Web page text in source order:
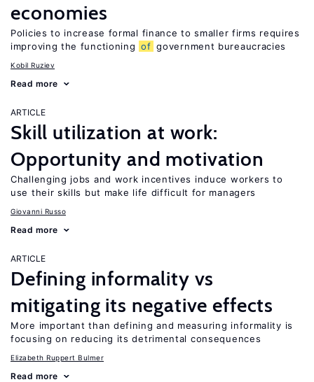
economies
Policies to increase formal finance to smaller firms requires
improving the functioning of government bureaucracies
Kobil Ruziev
Read more
ARTICLE
Skill utilization at work:
Opportunity and motivation
Challenging jobs and work incentives induce workers to
use their skills but make life difficult for managers
Giovanni Russo
Read more
ARTICLE
Defining informality vs
mitigating its negative effects
More important than defining and measuring informality is
focusing on reducing its detrimental consequences
Elizabeth Ruppert Bulmer
Read more